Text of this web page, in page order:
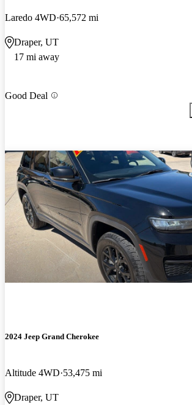
Laredo 4WD 65,572 mi
Draper, UT
17 mi away
Good Deal
2024 Jeep Grand Cherokee
Altitude 4WD 53,475 mi
Draper, UT